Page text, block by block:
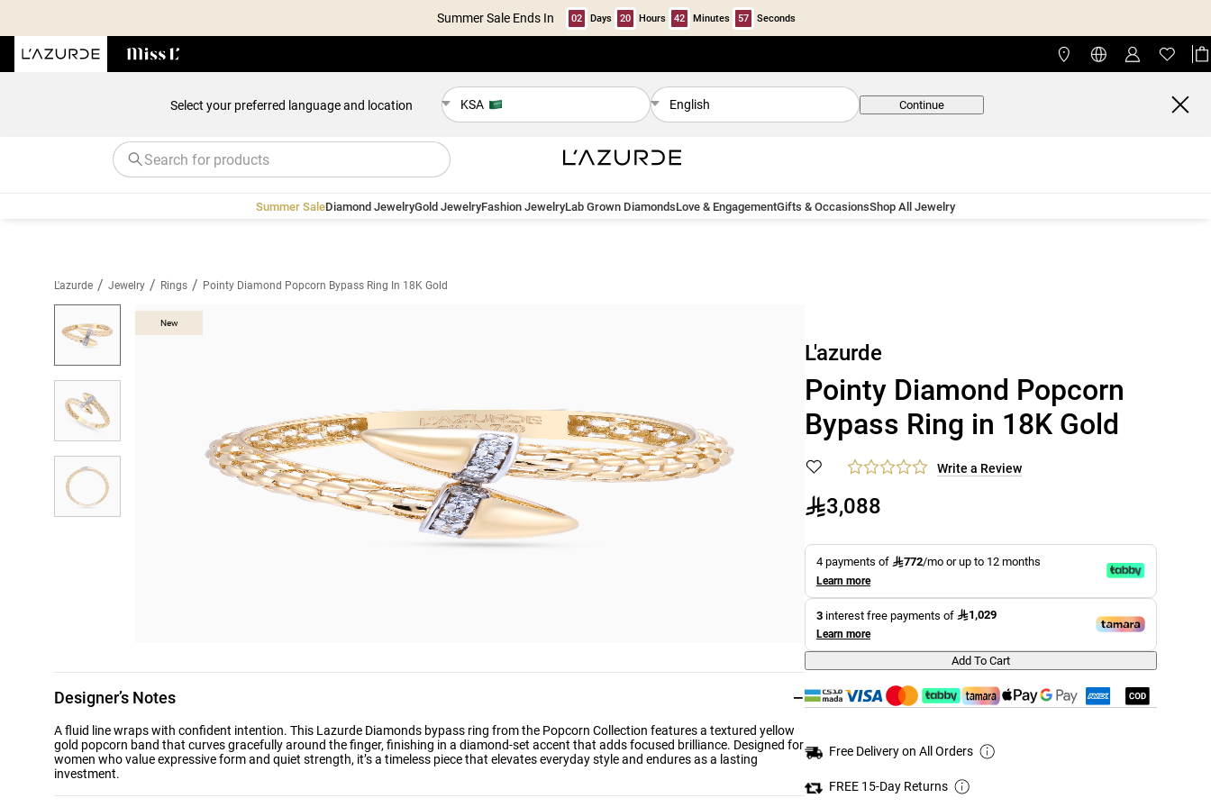
Summer Sale Ends In 02 Days 20 Hours 42 Minutes 57 Seconds
Select your preferred language and location KSA English Continue
Summer SaleDiamond JewelryGold JewelryFashion JewelryLab Grown DiamondsLove & EngagementGifts & OccasionsShop All Jewelry
L'azurde / Jewelry / Rings / Pointy Diamond Popcorn Bypass Ring In 18K Gold
New
Designer’s Notes −
A fluid line wraps with confident intention. This Lazurde Diamonds bypass ring from the Popcorn Collection features a textured yellow
gold popcorn band that curves gracefully around the finger, finishing in a diamond-set accent that adds focused brilliance. Designed for
women who value expressive form and quiet strength, it’s a timeless piece that elevates everyday style and endures as a lasting
investment.
L'azurde
Pointy Diamond Popcorn
Bypass Ring in 18K Gold
Write a Review
3,088
4 payments of 772/mo or up to 12 months
Learn more
3 interest free payments of 1,029
Learn more
Add To Cart
Free Delivery on All Orders
FREE 15-Day Returns